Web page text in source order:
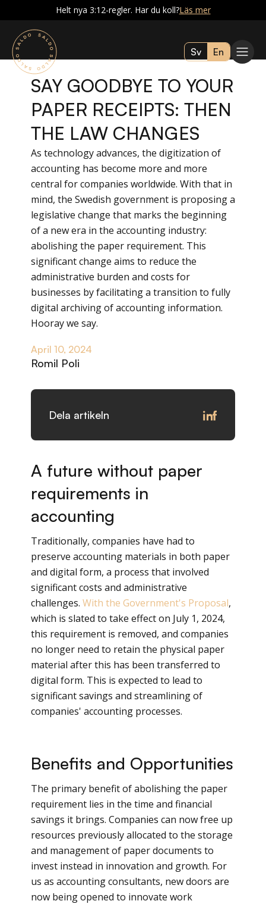
Helt nya 3:12-regler. Har du koll?Läs mer
Sv En
SAY GOODBYE TO YOUR
PAPER RECEIPTS: THEN
THE LAW CHANGES
As technology advances, the digitization of
accounting has become more and more
central for companies worldwide. With that in
mind, the Swedish government is proposing a
legislative change that marks the beginning
of a new era in the accounting industry:
abolishing the paper requirement. This
significant change aims to reduce the
administrative burden and costs for
businesses by facilitating a transition to fully
digital archiving of accounting information.
Hooray we say.
April 10, 2024
Romil Poli
A future without paper
requirements in
accounting
Traditionally, companies have had to
preserve accounting materials in both paper
and digital form, a process that involved
significant costs and administrative
challenges. With the Government's Proposal,
which is slated to take effect on July 1, 2024,
this requirement is removed, and companies
no longer need to retain the physical paper
material after this has been transferred to
digital form. This is expected to lead to
significant savings and streamlining of
companies' accounting processes.
Benefits and Opportunities
The primary benefit of abolishing the paper
requirement lies in the time and financial
savings it brings. Companies can now free up
resources previously allocated to the storage
and management of paper documents to
invest instead in innovation and growth. For
us as accounting consultants, new doors are
now being opened to innovate work
Dela artikeln